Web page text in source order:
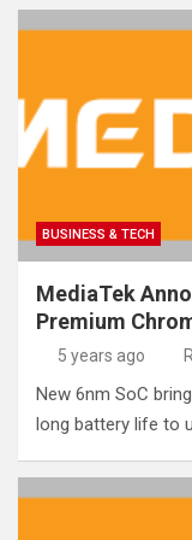
BUSINESS & TECH
MediaTek
Premium
5 years ago
New 6nm SoC
long battery life to